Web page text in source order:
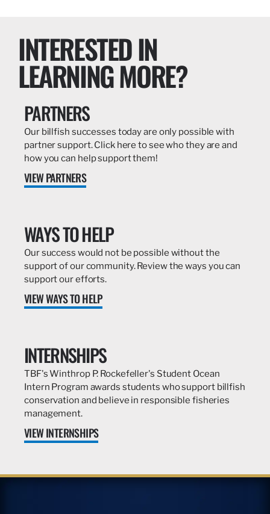
INTERESTED IN
LEARNING MORE?
PARTNERS
Our billfish successes today are only possible with
partner support. Click here to see who they are and
how you can help support them!
VIEW PARTNERS
WAYS TO HELP
Our success would not be possible without the
support of our community. Review the ways you can
support our efforts.
VIEW WAYS TO HELP
INTERNSHIPS
TBF's Winthrop P. Rockefeller's Student Ocean
Intern Program awards students who support billfish
conservation and believe in responsible fisheries
management.
VIEW INTERNSHIPS